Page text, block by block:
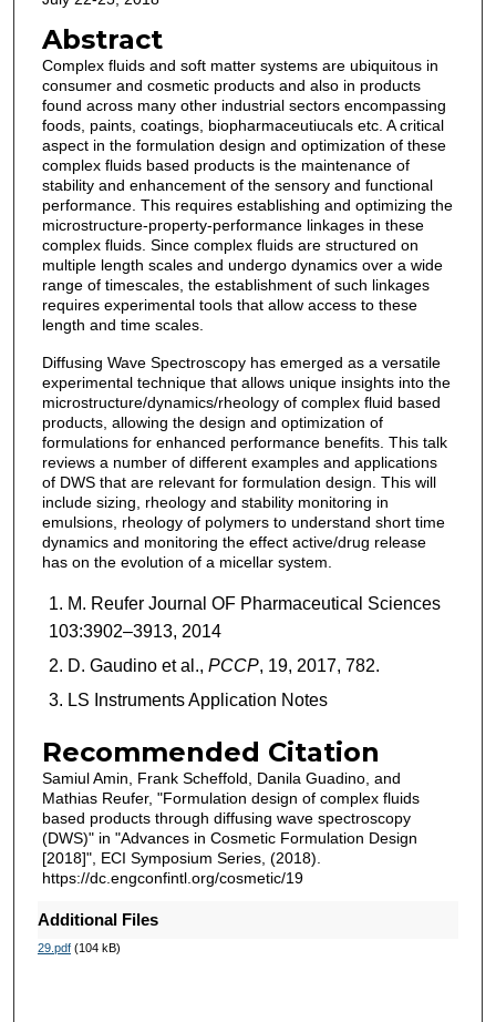
Abstract
Complex fluids and soft matter systems are ubiquitous in
consumer and cosmetic products and also in products
found across many other industrial sectors encompassing
foods, paints, coatings, biopharmaceutiucals etc. A critical
aspect in the formulation design and optimization of these
complex fluids based products is the maintenance of
stability and enhancement of the sensory and functional
performance. This requires establishing and optimizing the
microstructure-property-performance linkages in these
complex fluids. Since complex fluids are structured on
multiple length scales and undergo dynamics over a wide
range of timescales, the establishment of such linkages
requires experimental tools that allow access to these
length and time scales.
Diffusing Wave Spectroscopy has emerged as a versatile
experimental technique that allows unique insights into the
microstructure/dynamics/rheology of complex fluid based
products, allowing the design and optimization of
formulations for enhanced performance benefits. This talk
reviews a number of different examples and applications
of DWS that are relevant for formulation design. This will
include sizing, rheology and stability monitoring in
emulsions, rheology of polymers to understand short time
dynamics and monitoring the effect active/drug release
has on the evolution of a micellar system.
M. Reufer Journal OF Pharmaceutical Sciences
103:3902–3913, 2014
D. Gaudino et al., PCCP, 19, 2017, 782.
LS Instruments Application Notes
Recommended Citation
Samiul Amin, Frank Scheffold, Danila Guadino, and
Mathias Reufer, "Formulation design of complex fluids
based products through diffusing wave spectroscopy
(DWS)" in "Advances in Cosmetic Formulation Design
[2018]", ECI Symposium Series, (2018).
https://dc.engconfintl.org/cosmetic/19
Additional Files
29.pdf(104 kB)